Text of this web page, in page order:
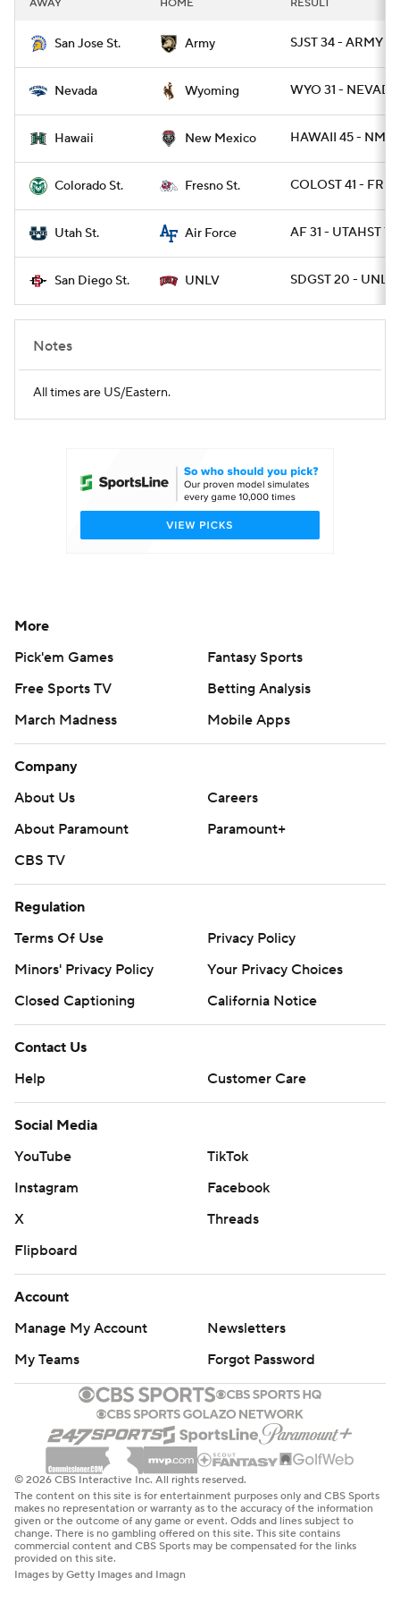
College Football Betting
College Shop StubHub
AWAY HOME RESULT
San Jose St. Army SJST 34 - ARMY 29
Nevada Wyoming WYO 31 -
Hawaii New Mexico HAWAII 45 -
Colorado St. Fresno St. COLOST 41 -
Utah St. Air Force AF 31 - UTAHST 7
San Diego St. UNLV SDGST 20 - UNLV
Notes
All times are US/Eastern.
More
Pick'em Games
Fantasy Sports
Free Sports TV
Betting Analysis
March Madness
Mobile Apps
Company
About Us
Careers
About Paramount
Paramount+
CBS TV
Regulation
Terms Of Use
Privacy Policy
Minors' Privacy Policy
Your Privacy Choices
Closed Captioning
California Notice
Contact Us
Help
Customer Care
Social Media
YouTube
TikTok
Instagram
Facebook
X
Threads
Flipboard
Account
Manage My Account
Newsletters
My Teams
Forgot Password
© 2026 CBS Interactive Inc. All rights reserved.
The content on this site is for entertainment purposes only and CBS Sports
makes no representation or warranty as to the accuracy of the information
given or the outcome of any game or event. Odds and lines subject to
change. There is no gambling offered on this site. This site contains
commercial content and CBS Sports may be compensated for the links
provided on this site.
Images by Getty Images and Imagn